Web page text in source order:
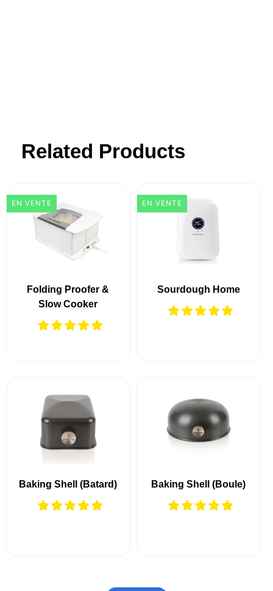
Related Products
EN VENTE
Folding Proofer &
Slow Cooker
EN VENTE
Sourdough Home
Baking Shell (Batard) Baking Shell (Boule)